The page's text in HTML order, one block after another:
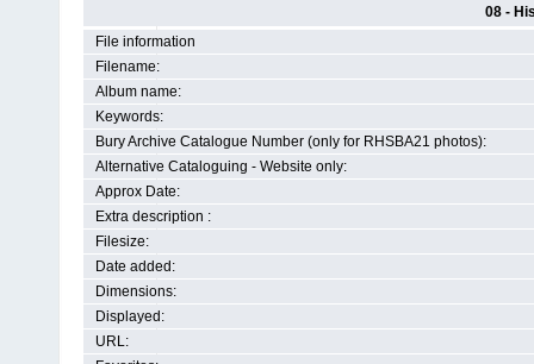
08 -
File information
Filename:
Album name:
Keywords:
Bury Archive Catalogue Number (only for RHSBA21 photos):
Alternative Cataloguing - Website only:
Approx Date:
Extra description :
Filesize:
Date added:
Dimensions:
Displayed:
URL: